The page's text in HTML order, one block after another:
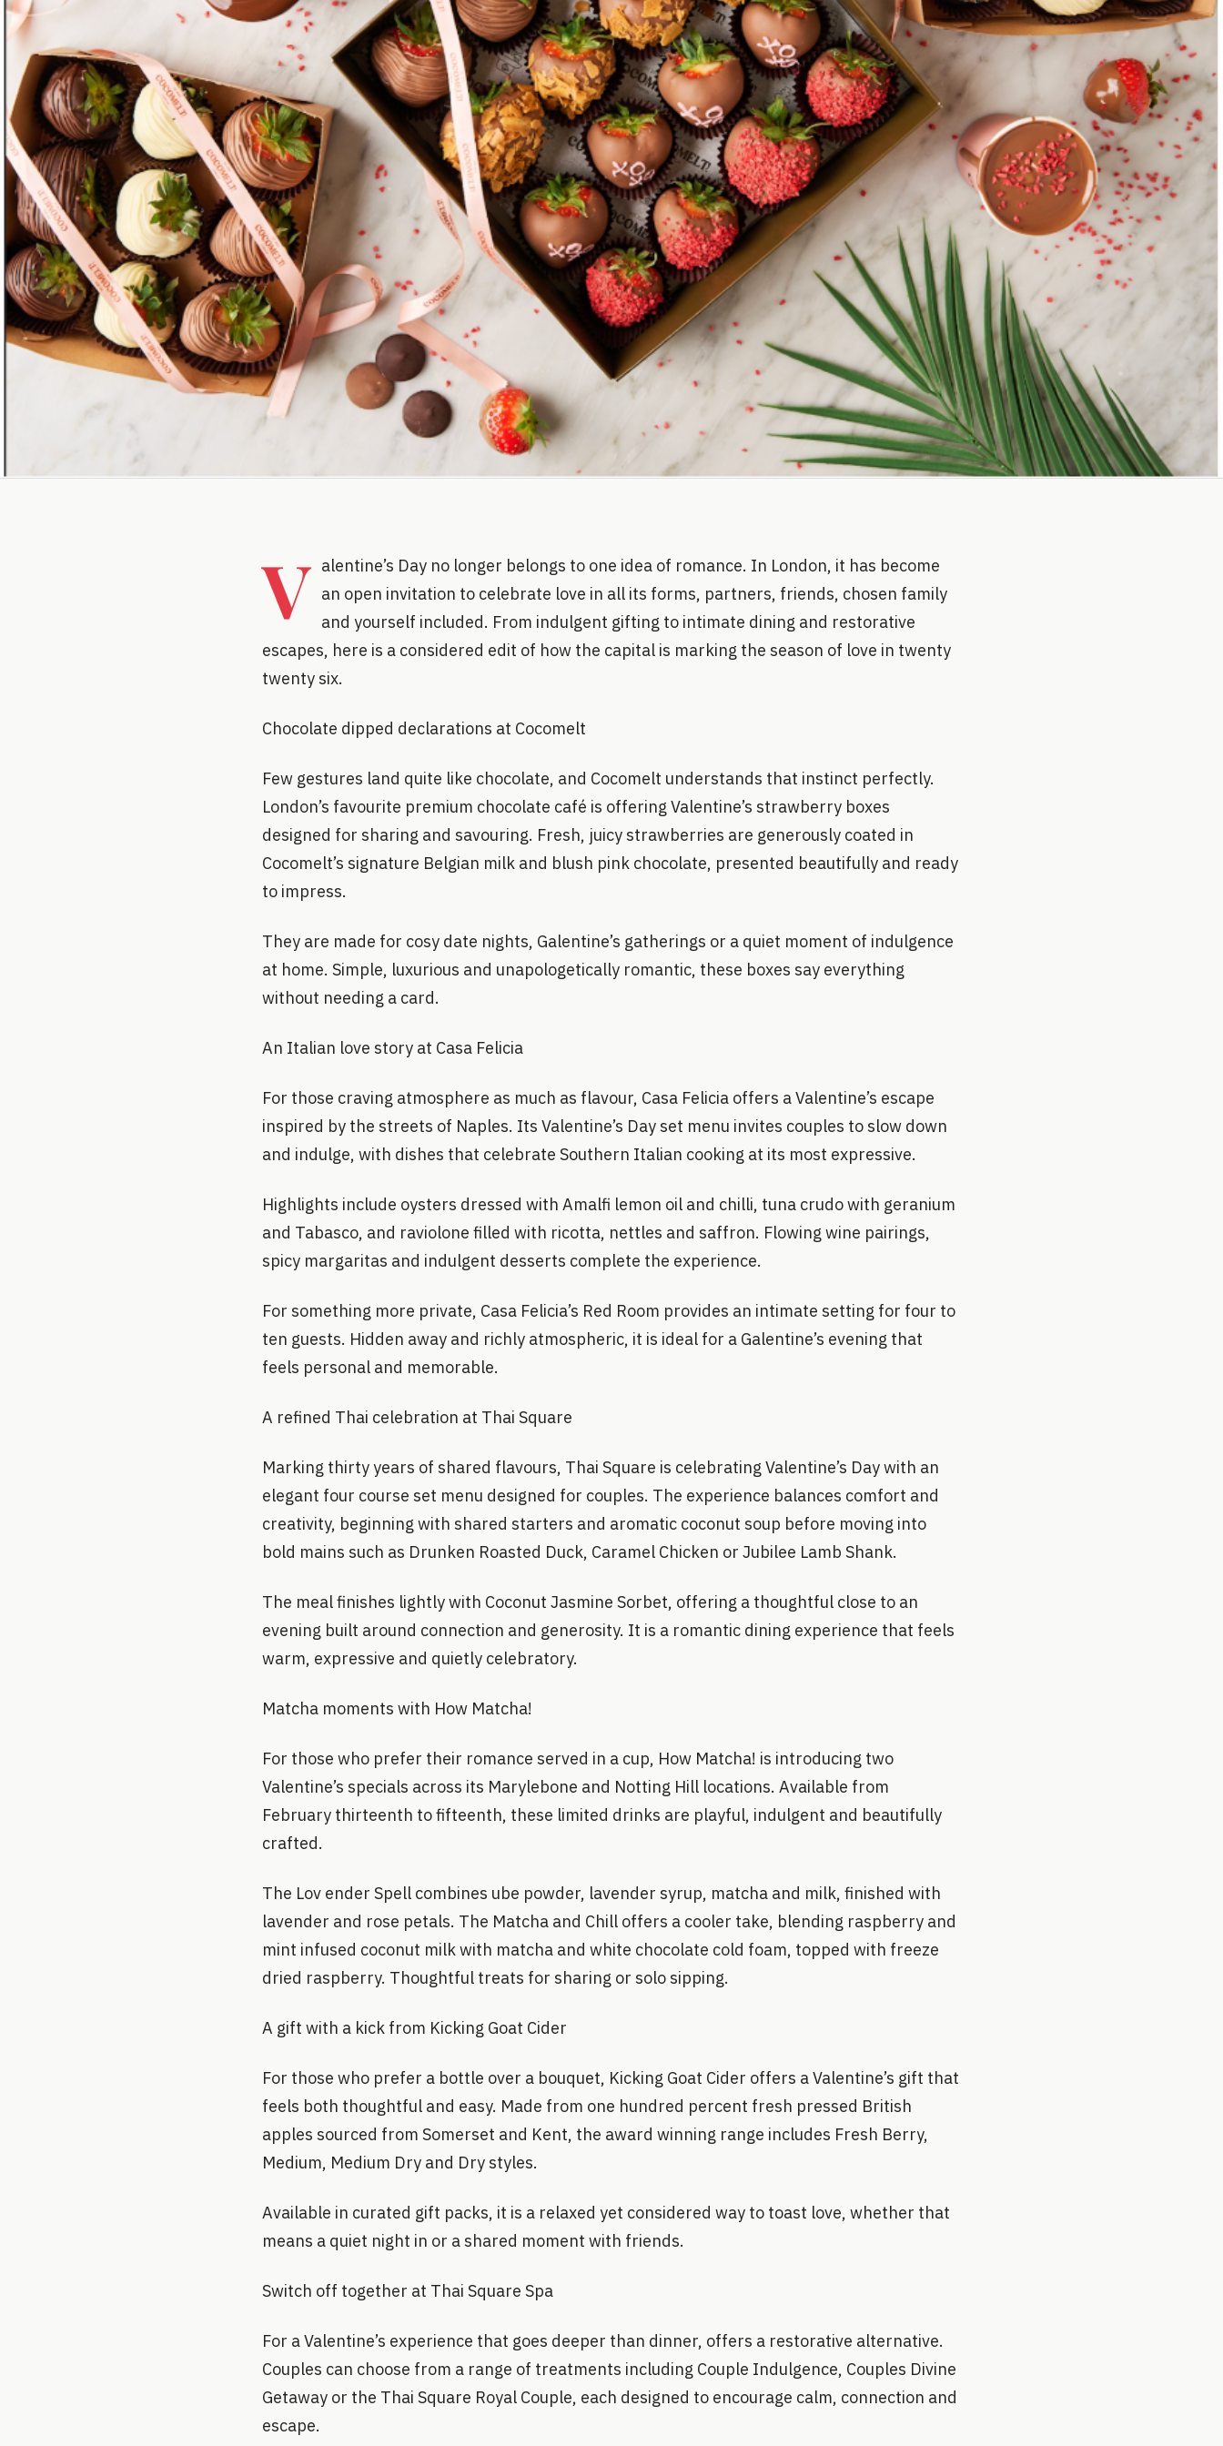
V alentine’s Day no longer belongs to one idea of romance. In London, it has become
an open invitation to celebrate love in all its forms, partners, friends, chosen family
and yourself included. From indulgent gifting to intimate dining and restorative
escapes, here is a considered edit of how the capital is marking the season of love in twenty
twenty six.
Chocolate dipped declarations at Cocomelt
Few gestures land quite like chocolate, and Cocomelt understands that instinct perfectly.
London’s favourite premium chocolate café is offering Valentine’s strawberry boxes
designed for sharing and savouring. Fresh, juicy strawberries are generously coated in
Cocomelt’s signature Belgian milk and blush pink chocolate, presented beautifully and ready
to impress.
They are made for cosy date nights, Galentine’s gatherings or a quiet moment of indulgence
at home. Simple, luxurious and unapologetically romantic, these boxes say everything
without needing a card.
An Italian love story at Casa Felicia
For those craving atmosphere as much as flavour, Casa Felicia offers a Valentine’s escape
inspired by the streets of Naples. Its Valentine’s Day set menu invites couples to slow down
and indulge, with dishes that celebrate Southern Italian cooking at its most expressive.
Highlights include oysters dressed with Amalfi lemon oil and chilli, tuna crudo with geranium
and Tabasco, and raviolone filled with ricotta, nettles and saffron. Flowing wine pairings,
spicy margaritas and indulgent desserts complete the experience.
For something more private, Casa Felicia’s Red Room provides an intimate setting for four to
ten guests. Hidden away and richly atmospheric, it is ideal for a Galentine’s evening that
feels personal and memorable.
A refined Thai celebration at Thai Square
Marking thirty years of shared flavours, Thai Square is celebrating Valentine’s Day with an
elegant four course set menu designed for couples. The experience balances comfort and
creativity, beginning with shared starters and aromatic coconut soup before moving into
bold mains such as Drunken Roasted Duck, Caramel Chicken or Jubilee Lamb Shank.
The meal finishes lightly with Coconut Jasmine Sorbet, offering a thoughtful close to an
evening built around connection and generosity. It is a romantic dining experience that feels
warm, expressive and quietly celebratory.
Matcha moments with How Matcha!
For those who prefer their romance served in a cup, How Matcha! is introducing two
Valentine’s specials across its Marylebone and Notting Hill locations. Available from
February thirteenth to fifteenth, these limited drinks are playful, indulgent and beautifully
crafted.
The Lov ender Spell combines ube powder, lavender syrup, matcha and milk, finished with
lavender and rose petals. The Matcha and Chill offers a cooler take, blending raspberry and
mint infused coconut milk with matcha and white chocolate cold foam, topped with freeze
dried raspberry. Thoughtful treats for sharing or solo sipping.
A gift with a kick from Kicking Goat Cider
For those who prefer a bottle over a bouquet, Kicking Goat Cider offers a Valentine’s gift that
feels both thoughtful and easy. Made from one hundred percent fresh pressed British
apples sourced from Somerset and Kent, the award winning range includes Fresh Berry,
Medium, Medium Dry and Dry styles.
Available in curated gift packs, it is a relaxed yet considered way to toast love, whether that
means a quiet night in or a shared moment with friends.
Switch off together at Thai Square Spa
For a Valentine’s experience that goes deeper than dinner, offers a restorative alternative.
Couples can choose from a range of treatments including Couple Indulgence, Couples Divine
Getaway or the Thai Square Royal Couple, each designed to encourage calm, connection and
escape.